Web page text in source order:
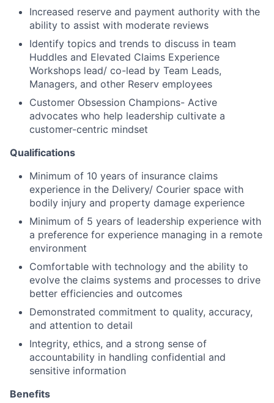
Increased reserve and payment authority with the
ability to assist with moderate reviews
Identify topics and trends to discuss in team
Huddles and Elevated Claims Experience
Workshops lead/ co-lead by Team Leads,
Managers, and other Reserv employees
Customer Obsession Champions- Active
advocates who help leadership cultivate a
customer-centric mindset
Qualifications
Minimum of 10 years of insurance claims
experience in the Delivery/ Courier space with
bodily injury and property damage experience
Minimum of 5 years of leadership experience with
a preference for experience managing in a remote
environment
Comfortable with technology and the ability to
evolve the claims systems and processes to drive
better efficiencies and outcomes
Demonstrated commitment to quality, accuracy,
and attention to detail
Integrity, ethics, and a strong sense of
accountability in handling confidential and
sensitive information
Benefits